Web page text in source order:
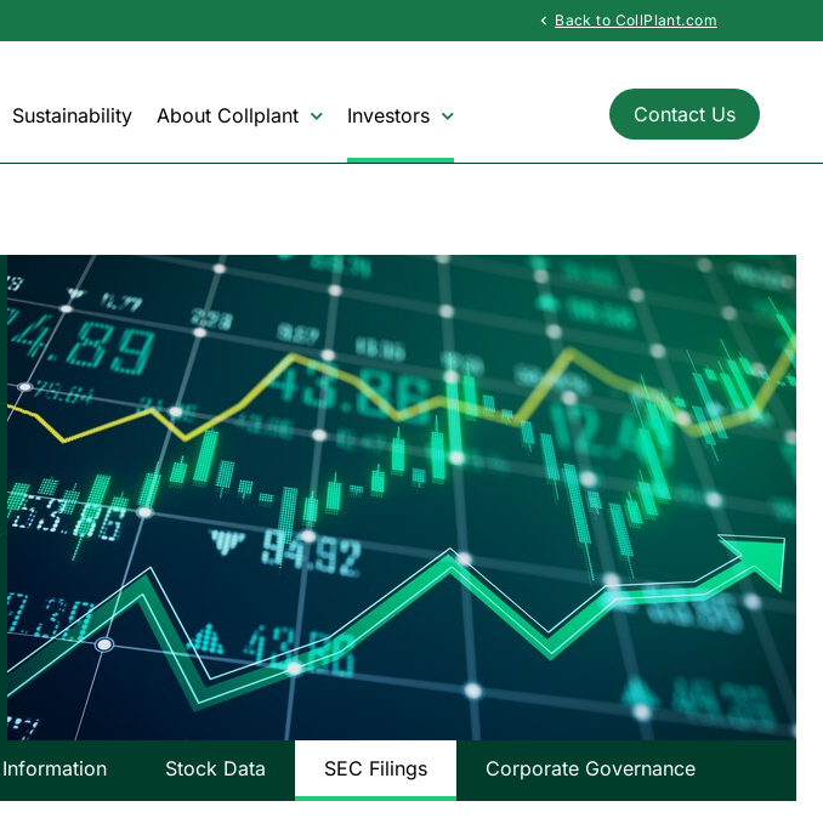
chevron_left Back to CollPlant.com
Sustainability About Collplant Investors Contact Us
Stock Data SEC Filings Corporate Governance